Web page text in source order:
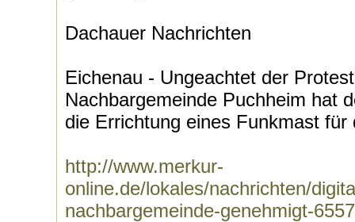
Dachauer Nachrichten
Eichenau - Ungeachtet der
Nachbargemeinde Puchheim hat
die Errichtung eines Funkmast
http://www.merkur-
online.de/lokales/nachrichten/
nachbargemeinde-genehmigt-